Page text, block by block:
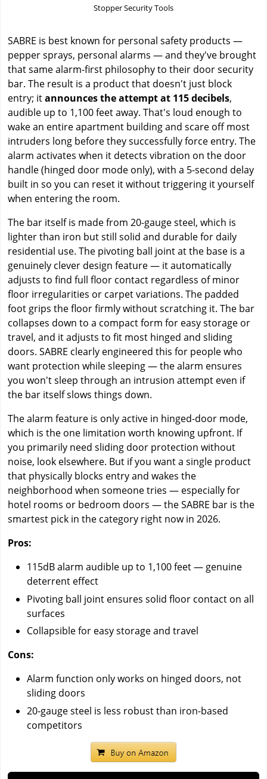
Stopper Security Tools
SABRE is best known for personal safety products —
pepper sprays, personal alarms — and they've brought
that same alarm-first philosophy to their door security
bar. The result is a product that doesn't just block
entry; itannounces the attempt at 115 decibels,
audible up to 1,100 feet away. That's loud enough to
wake an entire apartment building and scare off most
intruders long before they successfully force entry. The
alarm activates when it detects vibration on the door
handle (hinged door mode only), with a 5-second delay
built in so you can reset it without triggering it yourself
when entering the room.
The bar itself is made from 20-gauge steel, which is
lighter than iron but still solid and durable for daily
residential use. The pivoting ball joint at the base is a
genuinely clever design feature — it automatically
adjusts to find full floor contact regardless of minor
floor irregularities or carpet variations. The padded
foot grips the floor firmly without scratching it. The bar
collapses down to a compact form for easy storage or
travel, and it adjusts to fit most hinged and sliding
doors. SABRE clearly engineered this for people who
want protection while sleeping — the alarm ensures
you won't sleep through an intrusion attempt even if
the bar itself slows things down.
The alarm feature is only active in hinged-door mode,
which is the one limitation worth knowing upfront. If
you primarily need sliding door protection without
noise, look elsewhere. But if you want a single product
that physically blocks entry and wakes the
neighborhood when someone tries — especially for
hotel rooms or bedroom doors — the SABRE bar is the
smartest pick in the category right now in 2026.
Pros:
115dB alarm audible up to 1,100 feet — genuine
deterrent effect
Pivoting ball joint ensures solid floor contact on all
surfaces
Collapsible for easy storage and travel
Cons:
Alarm function only works on hinged doors, not
sliding doors
20-gauge steel is less robust than iron-based
competitors